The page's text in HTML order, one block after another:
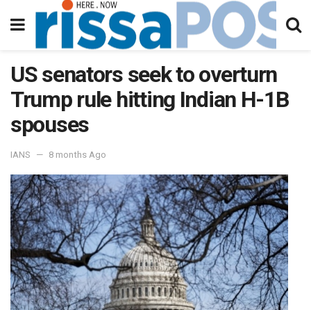
US senators seek to overturn
Trump rule hitting Indian H-1B
spouses
IANS 8 months Ago